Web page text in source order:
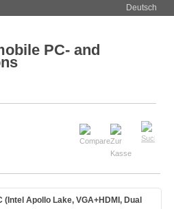
Deutsch
Apollo Lake, VGA+HDMI, Dual